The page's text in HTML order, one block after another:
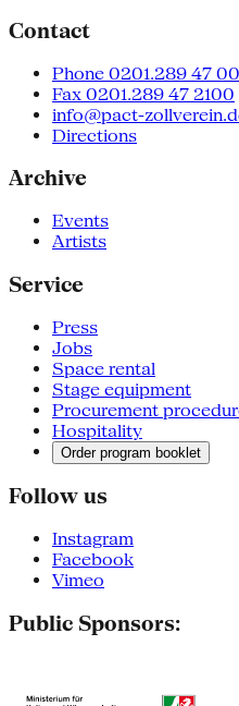
Contact
Phone 0201.289 47 00
Fax 0201.289 47 2100
info@pact-
Directions
Archive
Events
Artists
Service
Press
Jobs
Space rental
Stage equipment
Procurement
Hospitality
Order program booklet
Follow us
Instagram
Facebook
Vimeo
Public Sponsors: